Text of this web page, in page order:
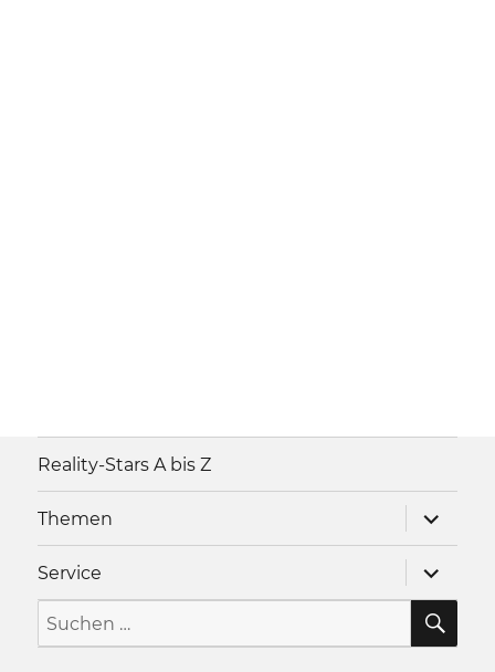
Reality-Stars A bis Z
Themen
anzeigen
Service
anzeigen
Suche
nach: